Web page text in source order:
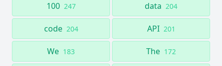
100 247 data 204
code 204 API 201
We 183 The 172